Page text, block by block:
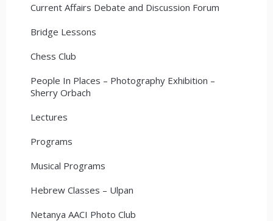
Current Affairs Debate and Discussion Forum
Bridge Lessons
Chess Club
People In Places – Photography Exhibition –
Sherry Orbach
Lectures
Programs
Musical Programs
Hebrew Classes – Ulpan
Netanya AACI Photo Club